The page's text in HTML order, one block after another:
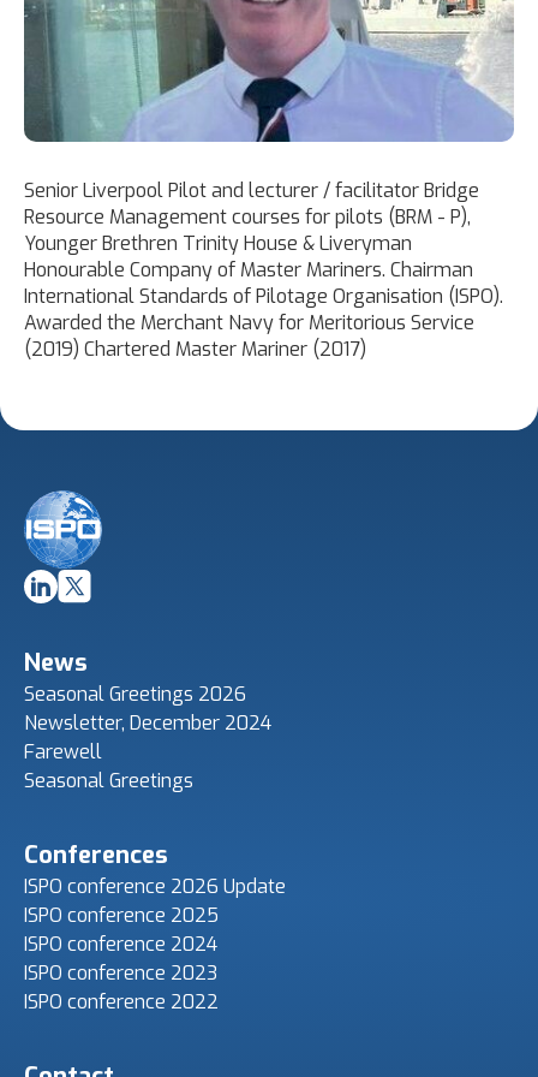
Senior Liverpool Pilot and lecturer / facilitator Bridge
Resource Management courses for pilots (BRM - P),
Younger Brethren Trinity House & Liveryman
Honourable Company of Master Mariners. Chairman
International Standards of Pilotage Organisation (ISPO).
Awarded the Merchant Navy for Meritorious Service
(2019) Chartered Master Mariner (2017)
News
Seasonal Greetings 2026
Newsletter, December 2024
Farewell
Seasonal Greetings
Conferences
ISPO conference 2026 Update
ISPO conference 2025
ISPO conference 2024
ISPO conference 2023
ISPO conference 2022